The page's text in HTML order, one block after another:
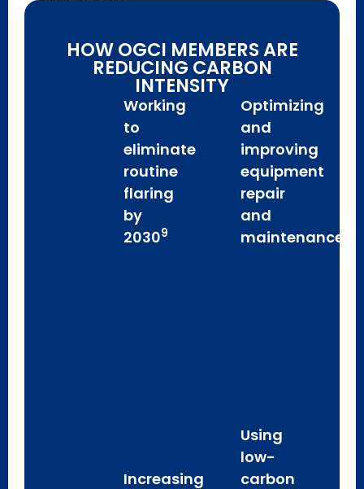
HOW OGCI MEMBERS ARE
REDUCING CARBON
INTENSITY
Working
to
eliminate
routine
flaring
by
20309
Increasing
Optimizing
and
improving
equipment
repair
and
maintenance
Using
low-
carbon